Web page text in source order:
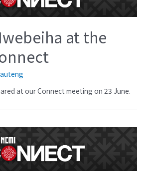
at the
at our Connect meeting on 23 June.